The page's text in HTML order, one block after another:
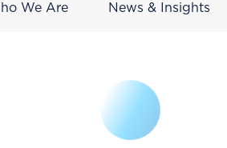
We Are News & Insights